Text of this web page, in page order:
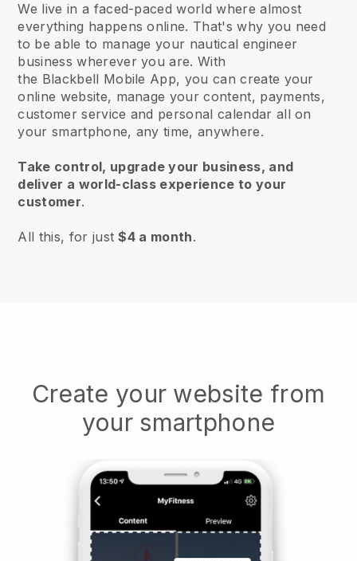
We live in a faced-paced world where almost
everything happens online. That's why you need
to be able to manage your nautical engineer
business wherever you are. With
the Blackbell Mobile App, you can create your
online website, manage your content, payments,
customer service and personal calendar all on
your smartphone, any time, anywhere.
Take control, upgrade your business, and
deliver a world-class experience to your
customer.
All this, for just$4 a month.
Create your website from
your smartphone